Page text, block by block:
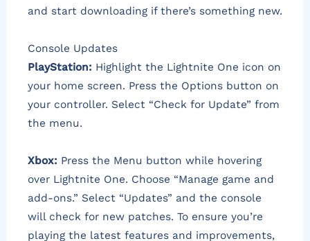
and start downloading if there’s something new.
Console Updates
PlayStation: Highlight the Lightnite One icon on
your home screen. Press the Options button on
your controller. Select “Check for Update” from
the menu.
Xbox: Press the Menu button while hovering
over Lightnite One. Choose “Manage game and
add-ons.” Select “Updates” and the console
will check for new patches. To ensure you’re
playing the latest features and improvements,